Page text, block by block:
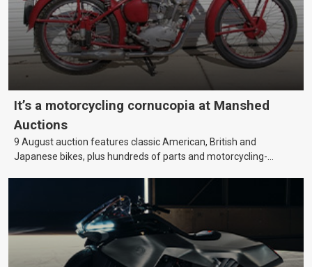
It’s a motorcycling cornucopia at Manshed
Auctions
9 August auction features classic American, British and
Japanese bikes, plus hundreds of parts and motorcycling-